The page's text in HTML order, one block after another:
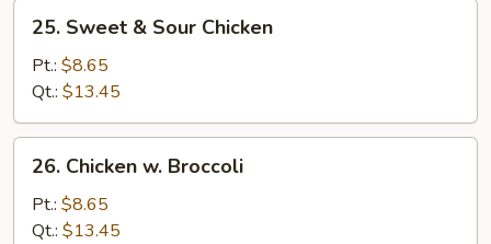
Sweet
Sour
Chicken
25. Sweet & Sour Chicken
Pt.: $8.65
Qt.: $13.45
Chicken
Broccoli
26. Chicken w. Broccoli
Pt.: $8.65
Qt.: $13.45